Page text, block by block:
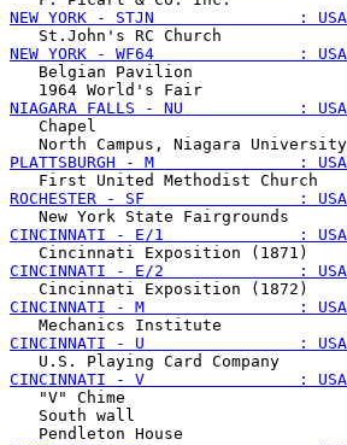
NEW YORK - STJN               :
NEW YORK - WF64               :
   Belgian Pavilion
NIAGARA FALLS - NU            :
   Chapel
PLATTSBURGH - M               :
ROCHESTER - SF                :
CINCINNATI - E/1              :
CINCINNATI - E/2              :
CINCINNATI - M                :
CINCINNATI - U                :
CINCINNATI - V                :
   "V" Chime
   South wall